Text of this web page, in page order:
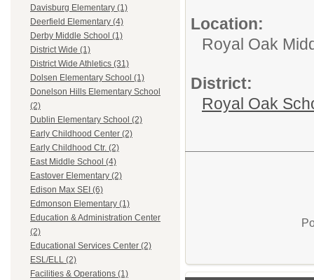
Davisburg Elementary (1)
Deerfield Elementary (4)
Derby Middle School (1)
District Wide (1)
District Wide Athletics (31)
Dolsen Elementary School (1)
Donelson Hills Elementary School
(2)
Dublin Elementary School (2)
Early Childhood Center (2)
Early Childhood Ctr. (2)
East Middle School (4)
Eastover Elementary (2)
Edison Max SEI (6)
Edmonson Elementary (1)
Education & Administration Center
(2)
Educational Services Center (2)
ESL/ELL (2)
Facilities & Operations (1)
Location:
Royal Oak
District:
Royal Oak